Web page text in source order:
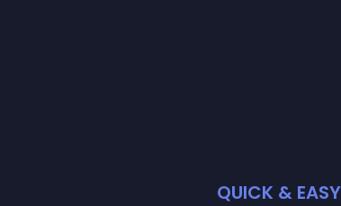
QUICK & EASY